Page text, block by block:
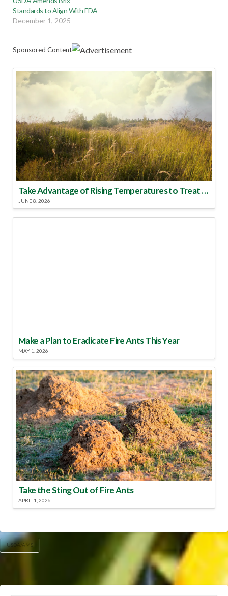
Standards to Align With FDA
December 1, 2025
Sponsored Content
Take Advantage of Rising Temperatures to Treat for Fire Ants
JUNE 8, 2026
Make a Plan to Eradicate Fire Ants This Year
MAY 1, 2026
Take the Sting Out of Fire Ants
APRIL 1, 2026
USDA/AMS